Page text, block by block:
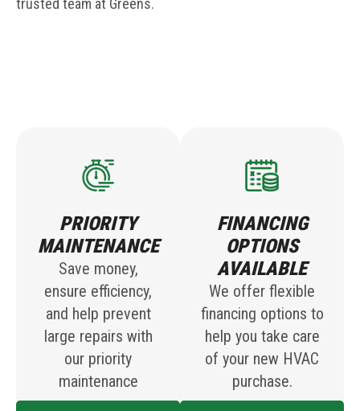
trusted team at Greens.
PRIORITY
MAINTENANCE
Save money,
ensure efficiency,
and help prevent
large repairs with
our priority
maintenance
FINANCING
OPTIONS
AVAILABLE
We offer flexible
financing options to
help you take care
of your new HVAC
purchase.